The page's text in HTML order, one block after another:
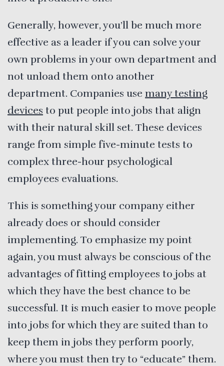
Generally, however, you’ll be much more
effective as a leader if you can solve your
own problems in your own department and
not unload them onto another
department. Companies use many testing
devices to put people into jobs that align
with their natural skill set. These devices
range from simple five-minute tests to
complex three-hour psychological
employees evaluations.
This is something your company either
already does or should consider
implementing. To emphasize my point
again, you must always be conscious of the
advantages of fitting employees to jobs at
which they have the best chance to be
successful. It is much easier to move people
into jobs for which they are suited than to
keep them in jobs they perform poorly,
where you must then try to “educate” them.